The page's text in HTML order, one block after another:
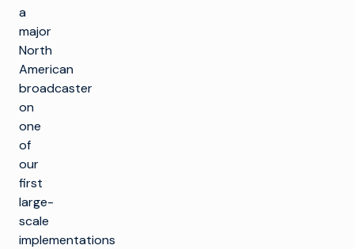
a
major
North
American
broadcaster
on
one
of
our
first
large-
scale
implementations